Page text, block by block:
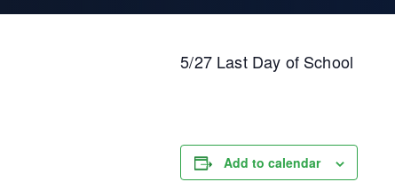
5/27 Last Day of School
Add to calendar